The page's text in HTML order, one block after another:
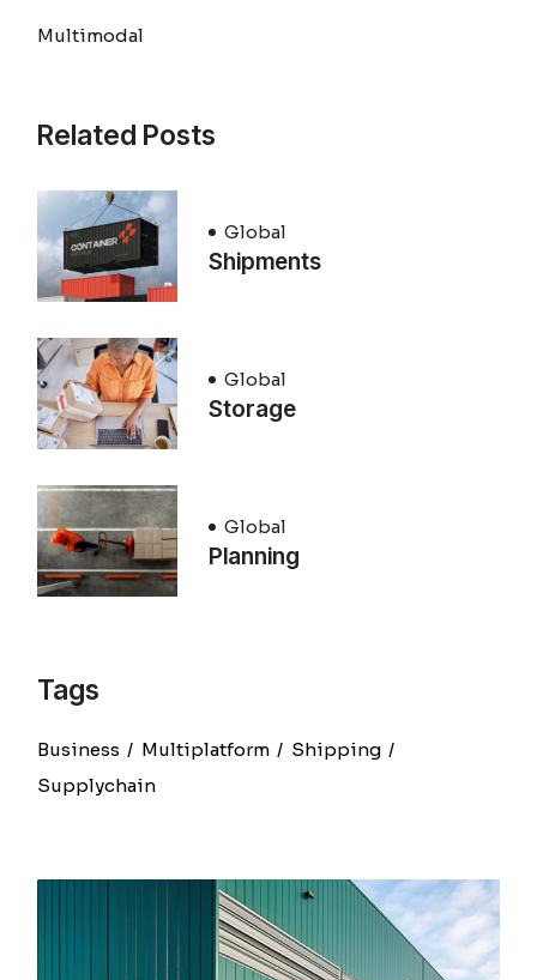
Multimodal
Related Posts
Global
Shipments
Global
Storage
Global
Planning
Tags
Business Multiplatform
Shipping
Supplychain